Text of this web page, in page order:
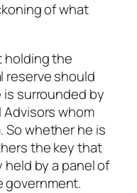
of what
holding the
reserve should
is surrounded by
whom
So whether he is
the key that
held by a panel of
government.